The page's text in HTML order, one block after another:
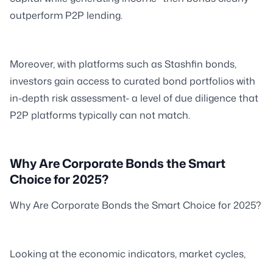
outperform P2P lending.
Moreover, with platforms such as Stashfin bonds,
investors gain access to curated bond portfolios with
in-depth risk assessment- a level of due diligence that
P2P platforms typically can not match.
Why Are Corporate Bonds the Smart
Choice for 2025?
Why Are Corporate Bonds the Smart Choice for 2025?
Looking at the economic indicators, market cycles,